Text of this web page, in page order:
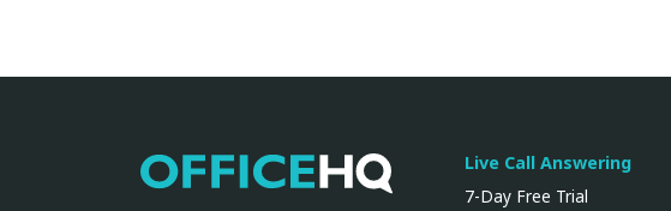
Live Call Answering
7-Day Free Trial